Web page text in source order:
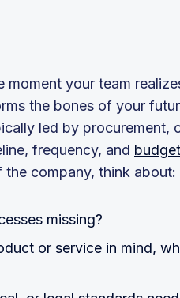
moment your team
the bones of your
led by procurement,
frequency, and budget
company, think about:
missing?
or service in mind,